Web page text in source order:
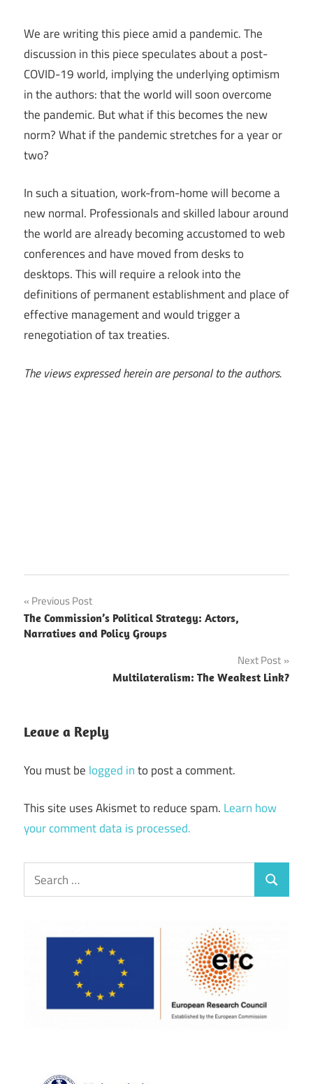
We are writing this piece amid a pandemic. The
discussion in this piece speculates about a post-
COVID-19 world, implying the underlying optimism
in the authors: that the world will soon overcome
the pandemic. But what if this becomes the new
norm? What if the pandemic stretches for a year or
two?
In such a situation, work-from-home will become a
new normal. Professionals and skilled labour around
the world are already becoming accustomed to web
conferences and have moved from desks to
desktops. This will require a relook into the
definitions of permanent establishment and place of
effective management and would trigger a
renegotiation of tax treaties.
The views expressed herein are personal to the authors.
Post
navigation
Previous Post
The Commission’s Political Strategy: Actors,
Narratives and Policy Groups
Next Post
Multilateralism: The Weakest Link?
Leave a Reply
You must be logged into post a comment.
This site uses Akismet to reduce spam. Learn how
your comment data is processed.
Search
for:
Search